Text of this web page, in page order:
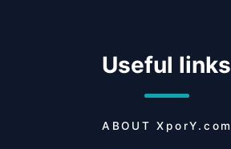
Useful links
ABOUT XporY.com